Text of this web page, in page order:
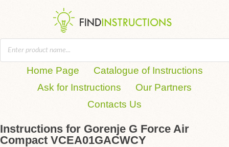
Home Page
Catalogue of Instructions
Ask for Instructions
Our Partners
Contacts Us
Instructions for Gorenje G Force Air
Compact VCEA01GACWCY